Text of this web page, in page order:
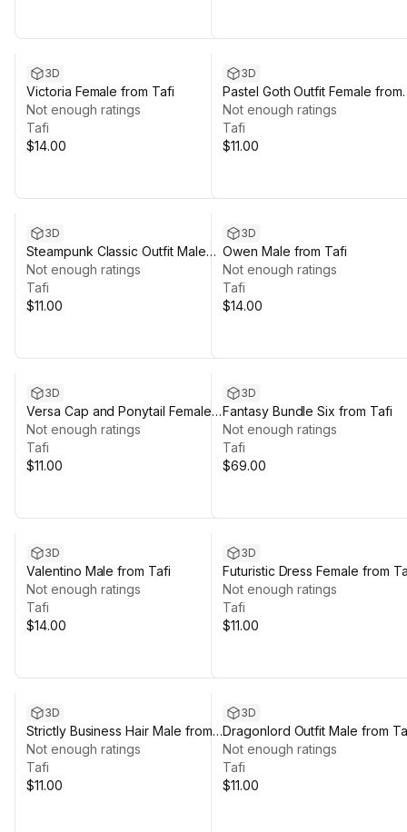
3D
Victoria Female from Tafi
Not enough ratings
Tafi
$14.00
3D
Pastel Goth Outfit Female from
Tafi
Not enough ratings
Tafi
$11.00
3D
Steampunk Classic Outfit Male
from Tafi
Not enough ratings
Tafi
$11.00
3D
Owen Male from Tafi
Not enough ratings
Tafi
$14.00
3D
Versa Cap and Ponytail Female
from Tafi
Not enough ratings
Tafi
$11.00
3D
Fantasy Bundle Six from Tafi
Not enough ratings
Tafi
$69.00
3D
Valentino Male from Tafi
Not enough ratings
Tafi
$14.00
3D
Futuristic Dress Female from
Not enough ratings
Tafi
$11.00
3D
Strictly Business Hair Male from
Tafi
Not enough ratings
Tafi
$11.00
3D
Dragonlord Outfit Male from
Not enough ratings
Tafi
$11.00